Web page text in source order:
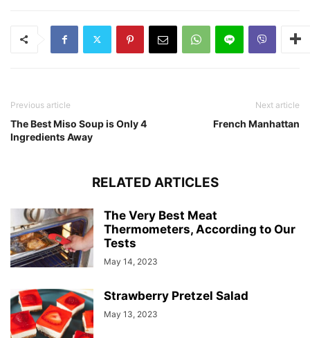
Previous article
The Best Miso Soup is Only 4
Ingredients Away
Next article
French Manhattan
RELATED ARTICLES
The Very Best Meat
Thermometers, According to Our
Tests
May 14, 2023
Strawberry Pretzel Salad
May 13, 2023